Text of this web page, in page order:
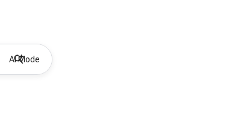
AI Mode